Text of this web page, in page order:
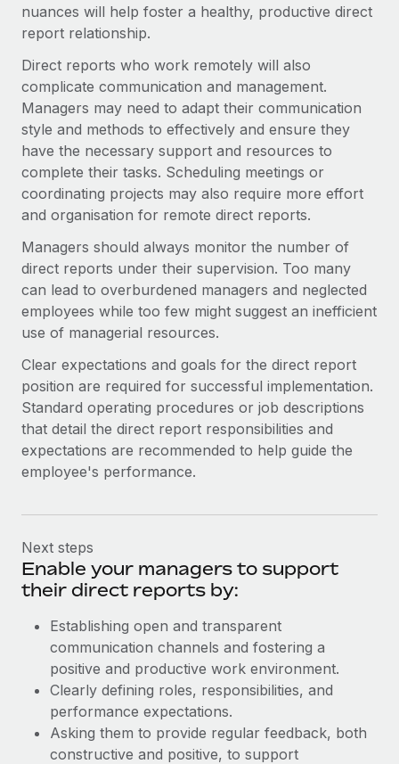
Why owned entities are key to maintaining
EOR compliance
As the global workforce continues to expand in response
to the demands of today’s labor market, the...
Learn More
What a Workday global payroll implementation
actually looks like
Most teams hear "payroll implementation" and picture a
six-month project with a dedicated team....
Learn More
nuances will help foster a healthy, productive direct
report relationship.
Direct reports who work remotely will also
complicate communication and management.
Managers may need to adapt their communication
style and methods to effectively and ensure they
have the necessary support and resources to
complete their tasks. Scheduling meetings or
coordinating projects may also require more effort
and organisation for remote direct reports.
Managers should always monitor the number of
direct reports under their supervision. Too many
can lead to overburdened managers and neglected
employees while too few might suggest an inefficient
use of managerial resources.
Clear expectations and goals for the direct report
position are required for successful implementation.
Standard operating procedures or job descriptions
that detail the direct report responsibilities and
expectations are recommended to help guide the
employee's performance.
Next steps
Enable your managers to support
their direct reports by:
Establishing open and transparent
communication channels and fostering a
positive and productive work environment.
Clearly defining roles, responsibilities, and
performance expectations.
Asking them to provide regular feedback, both
constructive and positive, to support